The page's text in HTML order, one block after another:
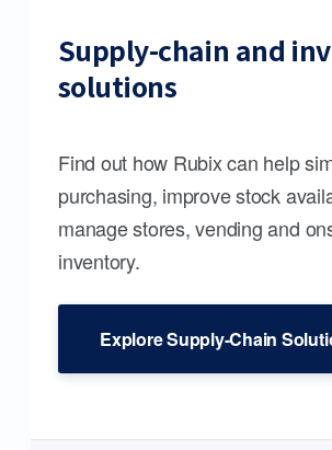
Supply-chain and
solutions
Find out how Rubix can help
purchasing, improve stock
manage stores, vending and
inventory.
Explore Supply-Chain